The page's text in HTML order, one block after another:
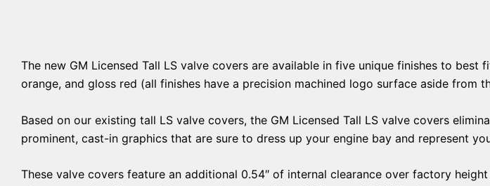
The new GM Licensed Tall LS valve covers are available in five unique finishes to
orange, and gloss red (all finishes have a precision machined logo surface aside from
Based on our existing tall LS valve covers, the GM Licensed Tall LS valve covers
prominent, cast-in graphics that are sure to dress up your engine bay and represent
These valve covers feature an additional 0.54″ of internal clearance over factory